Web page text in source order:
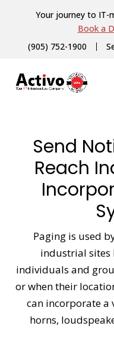
Your journey to IT-
Book a
(905) 752-1900
Send
Reach
Paging is used
industrial sites
individuals and
or when their
can incorporate a
horns,